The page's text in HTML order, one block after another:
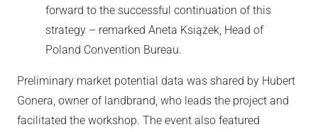
forward to the successful continuation of this
strategy – remarked Aneta Książek, Head of
Poland Convention Bureau.
Preliminary market potential data was shared by Hubert
Gonera, owner of landbrand, who leads the project and
facilitated the workshop. The event also featured